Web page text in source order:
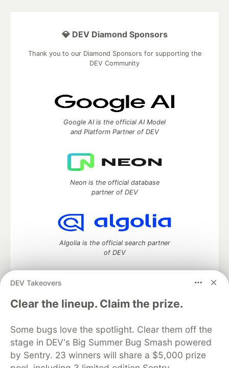
DEV Takeovers
Clear the lineup. Claim the prize.
Some bugs love the spotlight. Clear them off the
stage in DEV's Big Summer Bug Smash powered
by Sentry. 23 winners will share a $5,000 prize
💎 DEV Diamond Sponsors
Thank you to our Diamond Sponsors for supporting the
DEV Community
Google AI is the official AI Model
and Platform Partner of DEV
Neon is the official database
partner of DEV
Algolia is the official search partner
of DEV
DEV Community— A space to discuss and keep up software
development and manage your software career
DEV Education Tracks
DEV Help
Advertise on DEV
Organization Accounts
DEV Showcase About
Contact
Free Postgres Database
DEV Shop
MLH
Code of Conduct
Privacy Policy Terms of Use